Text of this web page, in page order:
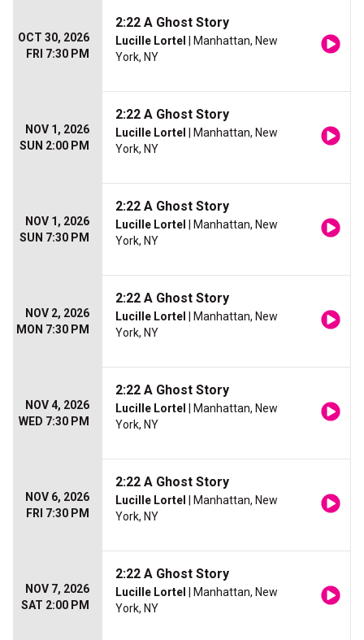
OCT 30, 2026
FRI 7:30 PM
2:22 A Ghost Story
Lucille Lortel
| Manhattan, New
York, NY
NOV 1, 2026
SUN 2:00 PM
2:22 A Ghost Story
Lucille Lortel
| Manhattan, New
York, NY
NOV 1, 2026
SUN 7:30 PM
2:22 A Ghost Story
Lucille Lortel
| Manhattan, New
York, NY
NOV 2, 2026
MON 7:30 PM
2:22 A Ghost Story
Lucille Lortel
| Manhattan, New
York, NY
NOV 4, 2026
WED 7:30 PM
2:22 A Ghost Story
Lucille Lortel
| Manhattan, New
York, NY
NOV 6, 2026
FRI 7:30 PM
2:22 A Ghost Story
Lucille Lortel
| Manhattan, New
York, NY
NOV 7, 2026
SAT 2:00 PM
2:22 A Ghost Story
Lucille Lortel
| Manhattan, New
York, NY